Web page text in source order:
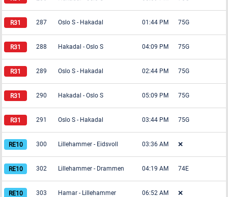
287 Oslo S - Hakadal 01:44 PM 75G
288 Hakadal - Oslo S 04:09 PM 75G
289 Oslo S - Hakadal 02:44 PM 75G
290 Hakadal - Oslo S 05:09 PM 75G
291 Oslo S - Hakadal 03:44 PM 75G
300 Lillehammer - Eidsvoll 03:36 AM ❌
302 Lillehammer - Drammen 04:19 AM 74E
303 Hamar - Lillehammer 06:52 AM ❌